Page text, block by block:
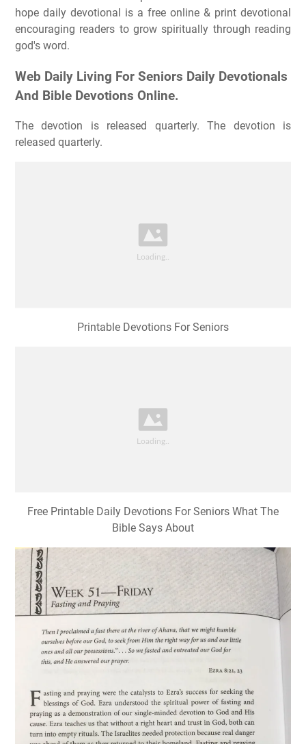
hope daily devotional is a free online & print devotional
encouraging readers to grow spiritually through reading
god's word.
Web Daily Living For Seniors Daily Devotionals
And Bible Devotions Online.
The devotion is released quarterly. The devotion is
released quarterly.
Printable Devotions For Seniors
Free Printable Daily Devotions For Seniors What The
Bible Says About